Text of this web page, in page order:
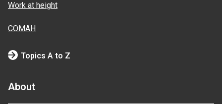
Work at height
COMAH
Topics A to Z
About